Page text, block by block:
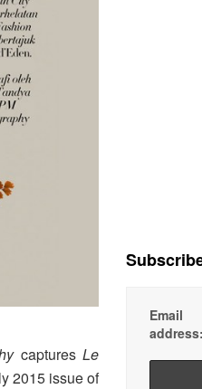
capturesLe
2015 issue of
Email
address: